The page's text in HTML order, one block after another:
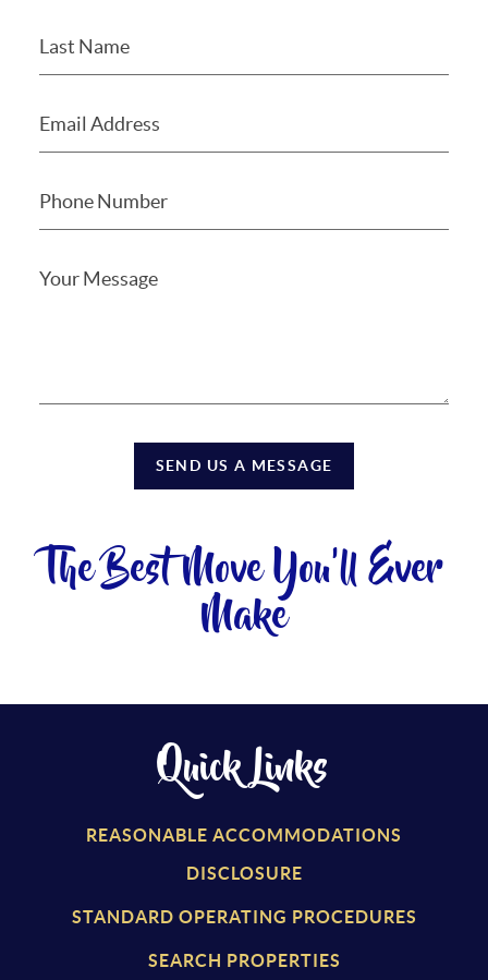
SEND US A MESSAGE
The Best Move You'll Ever
Make
Quick Links
REASONABLE ACCOMMODATIONS
DISCLOSURE
STANDARD OPERATING PROCEDURES
SEARCH PROPERTIES